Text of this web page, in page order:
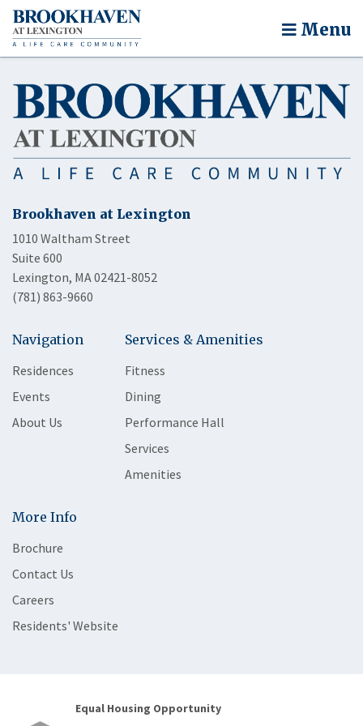
Menu
Brookhaven at Lexington
1010 Waltham Street
Suite 600
Lexington, MA 02421-8052
(781) 863-9660
Navigation
Residences
Events
About Us
Services & Amenities
Fitness
Dining
Performance Hall
Services
Amenities
More Info
Brochure
Contact Us
Careers
Residents' Website
Equal Housing Opportunity